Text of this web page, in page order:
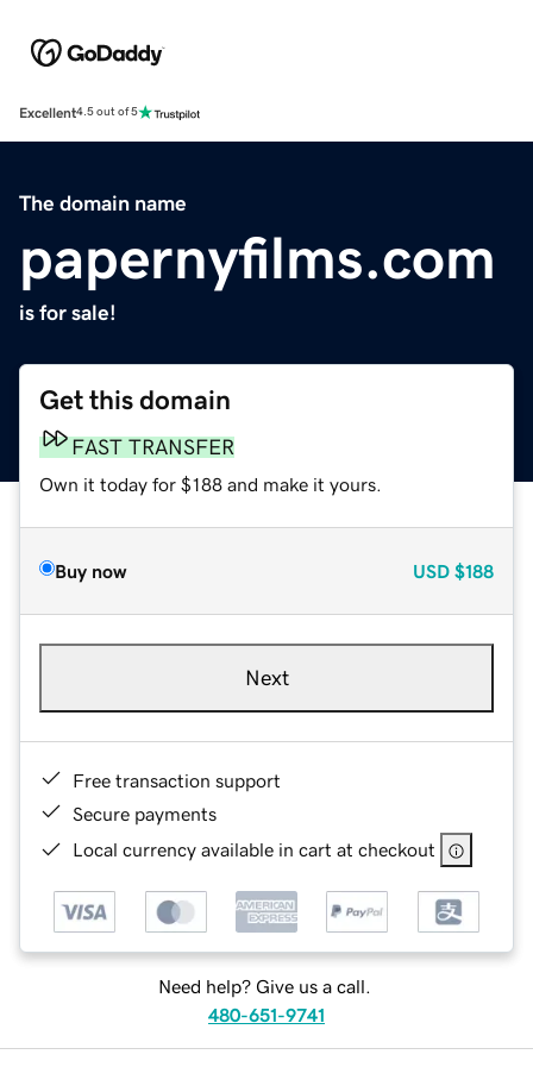
Excellent4.5 out of 5
The domain name
papernyfilms.com
is for sale!
Get this domain
FAST TRANSFER
Own it today for $188 and make it yours.
Buy now USD $188
Next
Free transaction support
Secure payments
Local currency available in cart at checkout
Need help? Give us a call.
480-651-9741